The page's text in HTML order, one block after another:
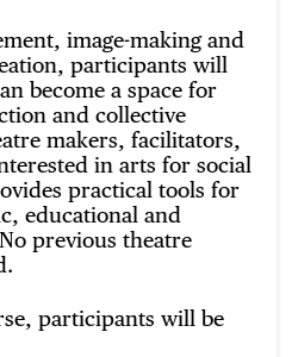
image-making and
participants will
become a space for
and collective
makers, facilitators,
in arts for social
practical tools for
educational and
previous theatre
participants will be